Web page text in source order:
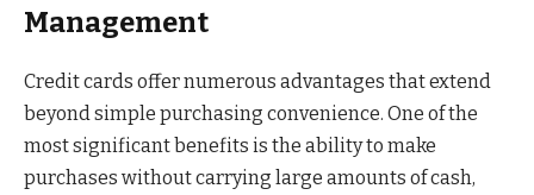
Management
Credit cards offer numerous advantages that extend
beyond simple purchasing convenience. One of the
most significant benefits is the ability to make
purchases without carrying large amounts of cash,